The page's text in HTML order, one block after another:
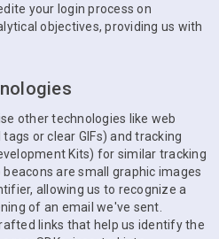
your login process on
objectives, providing us with
other technologies like web
or clear GIFs) and tracking
Kits) for similar tracking
are small graphic images
allowing us to recognize a
of an email we've sent.
links that help us identify the